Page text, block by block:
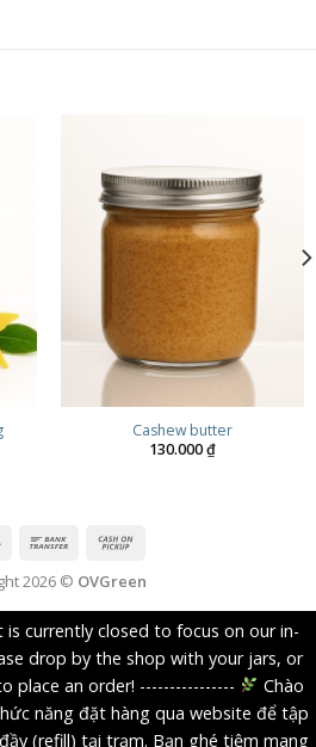
Cashew butter
130.000₫
2026 © OVGreen
is currently closed to focus on our in-
drop by the shop with your jars, or
place an order! ----------------
Chào
năng đặt hàng qua website để tập
(refill) tại trạm. Bạn ghé tiệm mang